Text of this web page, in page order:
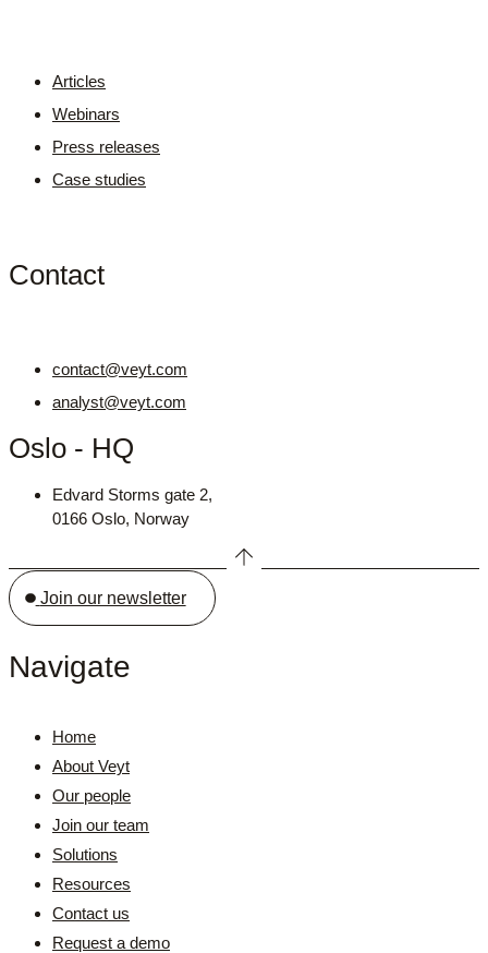
Articles
Webinars
Press releases
Case studies
Contact
contact@veyt.com
analyst@veyt.com
Oslo - HQ
Edvard Storms gate 2,
0166 Oslo, Norway
Join our newsletter
Navigate
Home
About Veyt
Our people
Join our team
Solutions
Resources
Contact us
Request a demo